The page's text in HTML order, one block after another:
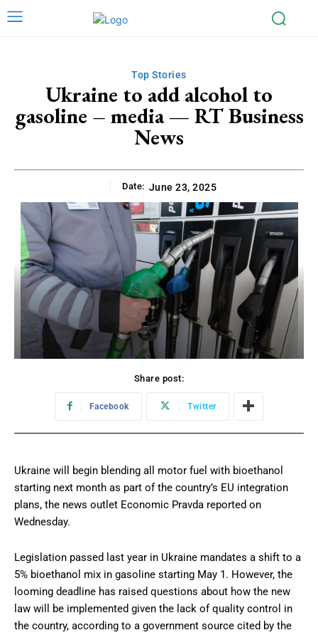
Top Stories
Ukraine to add alcohol to
gasoline – media — RT Business
News
Date: June 23, 2025
Share post:
Facebook Twitter
Ukraine will begin blending all motor fuel with bioethanol
starting next month as part of the country’s EU integration
plans, the news outlet Economic Pravda reported on
Wednesday.
Legislation passed last year in Ukraine mandates a shift to a
5% bioethanol mix in gasoline starting May 1. However, the
looming deadline has raised questions about how the new
law will be implemented given the lack of quality control in
the country, according to a government source cited by the